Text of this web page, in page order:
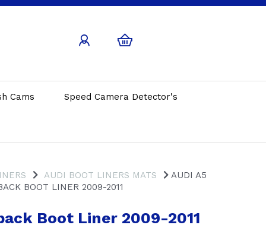
Cams Speed Camera Detector's
AUDI BOOT LINERS MATS
AUDI A5
BOOT LINER 2009-2011
Boot Liner 2009-2011